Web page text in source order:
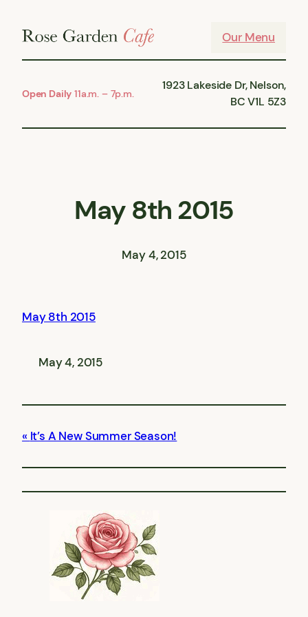
Our Menu
Open Daily 11a.m. – 7p.m.
1923 Lakeside Dr, Nelson,
BC V1L 5Z3
May 8th 2015
May 4, 2015
May 8th 2015
May 4, 2015
It’s A New Summer Season!